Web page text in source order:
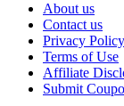
About us
Contact us
Privacy Policy
Terms of Use
Affiliate
Submit